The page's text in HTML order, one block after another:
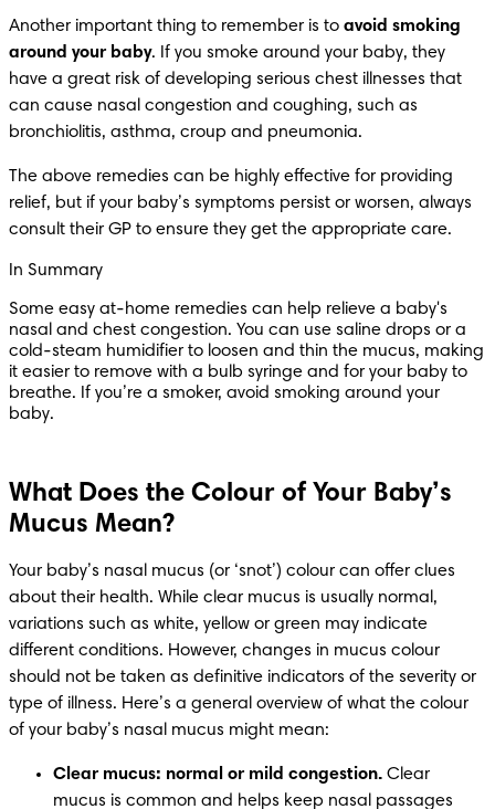
Another important thing to remember is to avoid smoking
around your baby. If you smoke around your baby, they
have a great risk of developing serious chest illnesses that
can cause nasal congestion and coughing, such as
bronchiolitis, asthma, croup and pneumonia.
The above remedies can be highly effective for providing
relief, but if your baby’s symptoms persist or worsen, always
consult their GP to ensure they get the appropriate care.
In Summary
Some easy at-home remedies can help relieve a baby's
nasal and chest congestion. You can use saline drops or a
cold-steam humidifier to loosen and thin the mucus, making
it easier to remove with a bulb syringe and for your baby to
breathe. If you’re a smoker, avoid smoking around your
baby.
What Does the Colour of Your Baby’s
Mucus Mean?
Your baby’s nasal mucus (or ‘snot’) colour can offer clues
about their health. While clear mucus is usually normal,
variations such as white, yellow or green may indicate
different conditions. However, changes in mucus colour
should not be taken as definitive indicators of the severity or
type of illness. Here’s a general overview of what the colour
of your baby’s nasal mucus might mean:
Clear mucus: normal or mild congestion. Clear
mucus is common and helps keep nasal passages